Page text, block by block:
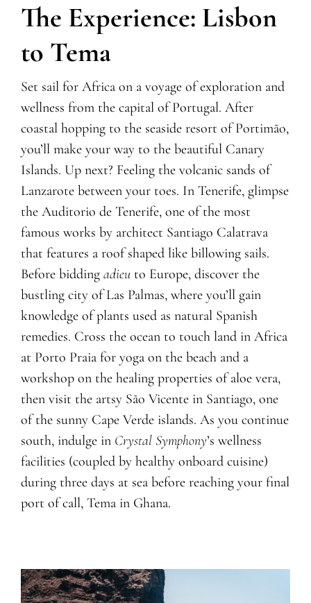
The Experience: Lisbon
to Tema
Set sail for Africa on a voyage of exploration and
wellness from the capital of Portugal. After
coastal hopping to the seaside resort of Portimão,
you’ll make your way to the beautiful Canary
Islands. Up next? Feeling the volcanic sands of
Lanzarote between your toes. In Tenerife, glimpse
the Auditorio de Tenerife, one of the most
famous works by architect Santiago Calatrava
that features a roof shaped like billowing sails.
Before bidding adieu to Europe, discover the
bustling city of Las Palmas, where you’ll gain
knowledge of plants used as natural Spanish
remedies. Cross the ocean to touch land in Africa
at Porto Praia for yoga on the beach and a
workshop on the healing properties of aloe vera,
then visit the artsy São Vicente in Santiago, one
of the sunny Cape Verde islands. As you continue
south, indulge in Crystal Symphony’s wellness
facilities (coupled by healthy onboard cuisine)
during three days at sea before reaching your final
port of call, Tema in Ghana.